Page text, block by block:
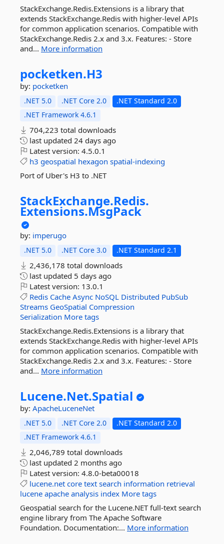
StackExchange.Redis.Extensions is a library that
extends StackExchange.Redis with higher-level APIs
for common application scenarios. Compatible with
StackExchange.Redis 2.x and 3.x. Features: - Store
and... More information
pocketken.H3
by: pocketken
.NET 5.0 .NET Core 2.0
.NET Standard 2.0
.NET Framework 4.6.1
704,223 total downloads
last updated 24 days ago
Latest version: 4.5.0.1
h3 geospatial hexagon spatial-indexing
Port of Uber's H3 to .NET
StackExchange.Redis.
Extensions.MsgPack
by: imperugo
.NET 5.0 .NET Core 3.0 .NET Standard 2.1
2,436,178 total downloads
last updated 5 days ago
Latest version: 13.0.1
Redis Cache Async NoSQL Distributed PubSub
Streams GeoSpatial Compression
Serialization More tags
StackExchange.Redis.Extensions is a library that
extends StackExchange.Redis with higher-level APIs
for common application scenarios. Compatible with
StackExchange.Redis 2.x and 3.x. Features: - Store
and... More information
Lucene.Net.Spatial
by: ApacheLuceneNet
.NET 5.0 .NET Core 2.0
.NET Standard 2.0
.NET Framework 4.6.1
2,046,789 total downloads
last updated 2 months ago
Latest version: 4.8.0-beta00018
lucene.net core text search information retrieval
lucene apache analysis index More tags
Geospatial search for the Lucene.NET full-text search
engine library from The Apache Software
Foundation. Documentation:... More information